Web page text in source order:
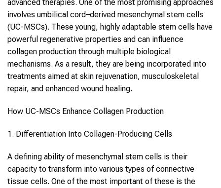
advanced therapies. One of the most promising approaches
involves umbilical cord–derived mesenchymal stem cells
(UC-MSCs). These young, highly adaptable stem cells have
powerful regenerative properties and can influence
collagen production through multiple biological
mechanisms. As a result, they are being incorporated into
treatments aimed at skin rejuvenation, musculoskeletal
repair, and enhanced wound healing.
How UC-MSCs Enhance Collagen Production
1. Differentiation Into Collagen-Producing Cells
A defining ability of mesenchymal stem cells is their
capacity to transform into various types of connective
tissue cells. One of the most important of these is the